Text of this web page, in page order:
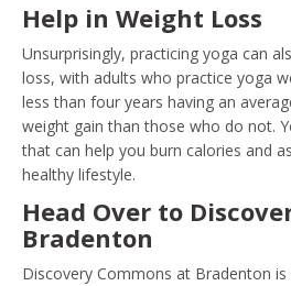
Help in Weight Loss
Unsurprisingly, practicing yoga can
loss, with adults who practice yoga
less than four years having an
weight gain than those who do not.
that can help you burn calories and
healthy lifestyle.
Head Over to
Bradenton
Discovery Commons at Bradenton